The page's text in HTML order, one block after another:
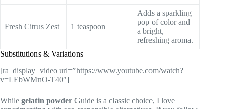
Fresh Citrus Zest 1 teaspoon
Adds a sparkling
pop of color and
a bright,
refreshing aroma.
Substitutions & Variations
[ra_display_video url=”https://www.youtube.com/watch?
v=LEbWMnO-T40″]
While gelatin powder Guide is a classic choice, I love